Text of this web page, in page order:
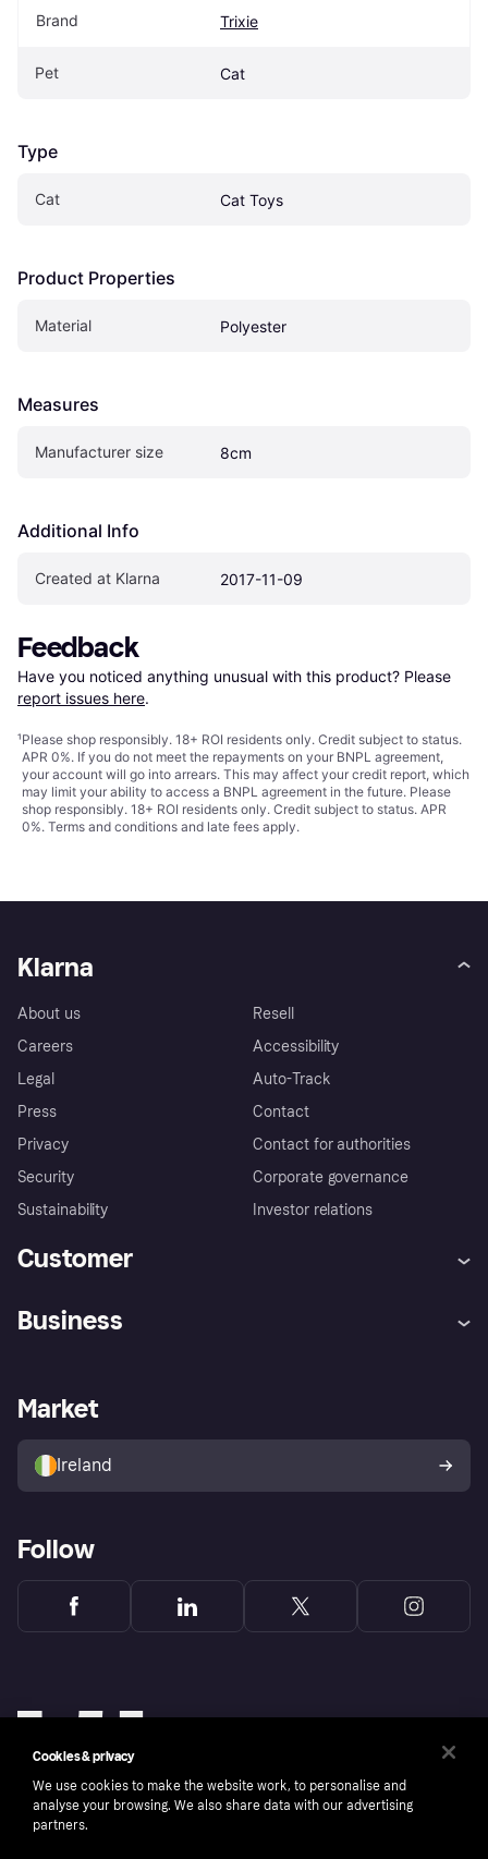
Brand Trixie
Pet Cat
Type
Cat Cat Toys
Product Properties
Material Polyester
Measures
Manufacturer size 8cm
Additional Info
Created at Klarna 2017-11-09
Feedback
Have you noticed anything unusual with this product? Please
report issues here.
¹Please shop responsibly. 18+ ROI residents only. Credit subject to status.
APR 0%. If you do not meet the repayments on your BNPL agreement,
your account will go into arrears. This may affect your credit report, which
may limit your ability to access a BNPL agreement in the future. Please
shop responsibly. 18+ ROI residents only. Credit subject to status. APR
0%. Terms and conditions and late fees apply.
Klarna
About us
Careers
Legal
Press
Privacy
Security
Sustainability
Resell
Accessibility
Auto-Track
Contact
Contact for authorities
Corporate governance
Investor relations
Customer
Store Directory
Buyer protection policy
Your right of withdrawal
Business
Business log in
Market
Ireland
Follow
Cookies & privacy
We use cookies to make the website work, to personalise and
analyse your browsing. We also share data with our advertising
partners.